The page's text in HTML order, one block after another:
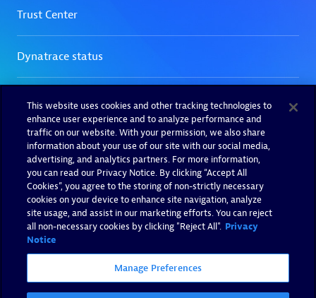
This website uses cookies and other tracking technologies to
enhance user experience and to analyze performance and
traffic on our website. With your permission, we also share
information about your use of our site with our social media,
advertising, and analytics partners. For more information,
you can read our Privacy Notice. By clicking “Accept All
Cookies”, you agree to the storing of non-strictly necessary
cookies on your device to enhance site navigation, analyze
site usage, and assist in our marketing efforts. You can reject
all non-necessary cookies by clicking "Reject All". Privacy
Notice
Manage Preferences